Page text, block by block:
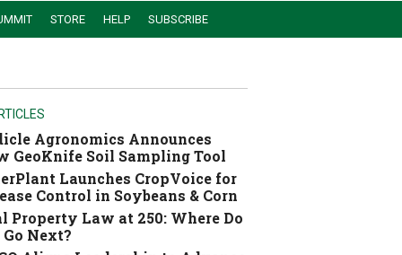
STORE HELP SUBSCRIBE
Agronomics Announces
GeoKnife Soil Sampling Tool
Launches CropVoice for
Control in Soybeans & Corn
Property Law at 250: Where Do
Go Next?